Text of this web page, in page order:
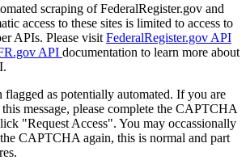
scraping of FederalRegister.gov and
access to these sites is limited to access to
APIs. Please visit FederalRegister.gov API
API documentation to learn more about
flagged as potentially automated. If you are
message, please complete the CAPTCHA
"Request Access". You may occassionally
CAPTCHA again, this is normal and part